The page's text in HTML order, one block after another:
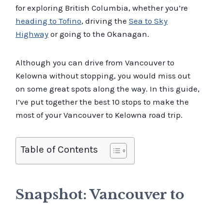
for exploring British Columbia, whether you’re
heading to Tofino, driving the Sea to Sky
Highway or going to the Okanagan.
Although you can drive from Vancouver to
Kelowna without stopping, you would miss out
on some great spots along the way. In this guide,
I’ve put together the best 10 stops to make the
most of your Vancouver to Kelowna road trip.
Table of Contents
Snapshot: Vancouver to